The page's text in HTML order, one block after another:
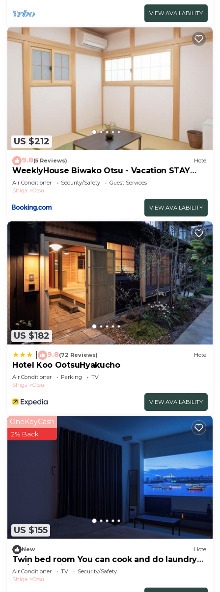
VIEW AVAILABILITY
US $212
9.8(5 Reviews) Hotel
WeeklyHouse Biwako Otsu - Vacation STAY
62243v
Air Conditioner Security/Safety
Guest Services
Shiga
Otsu
VIEW AVAILABILITY
US $182
9.8(72 Reviews) Hotel
Hotel Koo OotsuHyakucho
Air Conditioner Parking
TV
Shiga
Otsu
VIEW AVAILABILITY
US $155
OneKeyCash
2% Back
New Hotel
Twin bed room You can cook and do laundry
An /Otsu Shiga
Air Conditioner TV
Security/Safety
Shiga
Otsu